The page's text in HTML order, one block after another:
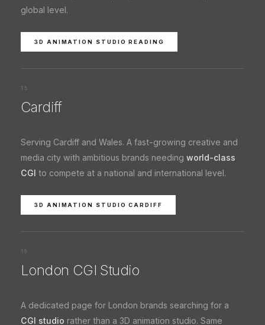
global level.
3D ANIMATION STUDIO READING
15
Cardiff
Serving Cardiff and Wales. A fast-growing creative and
media city with ambitious brands needing world-class
CGI to compete at a national and international level.
3D ANIMATION STUDIO CARDIFF
16
London CGI Studio
A dedicated page for London brands searching for a
CGI studio rather than a 3D animation studio. Same